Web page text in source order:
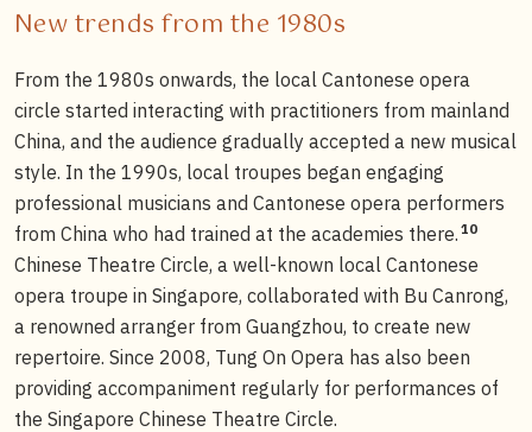
New trends from the 1980s
From the 1980s onwards, the local Cantonese opera
circle started interacting with practitioners from mainland
China, and the audience gradually accepted a new musical
style. In the 1990s, local troupes began engaging
professional musicians and Cantonese opera performers
from China who had trained at the academies there. 10
Chinese Theatre Circle, a well-known local Cantonese
opera troupe in Singapore, collaborated with Bu Canrong,
a renowned arranger from Guangzhou, to create new
repertoire. Since 2008, Tung On Opera has also been
providing accompaniment regularly for performances of
the Singapore Chinese Theatre Circle.